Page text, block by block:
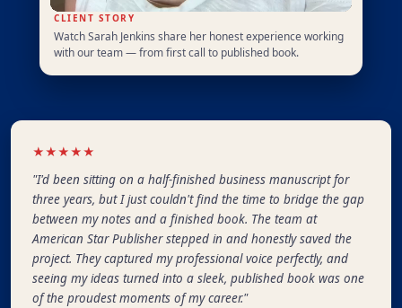
CLIENT STORY
Watch Sarah Jenkins share her honest experience working
with our team — from first call to published book.
★★★★★
"I'd been sitting on a half-finished business manuscript for
three years, but I just couldn't find the time to bridge the gap
between my notes and a finished book. The team at
American Star Publisher stepped in and honestly saved the
project. They captured my professional voice perfectly, and
seeing my ideas turned into a sleek, published book was one
of the proudest moments of my career."